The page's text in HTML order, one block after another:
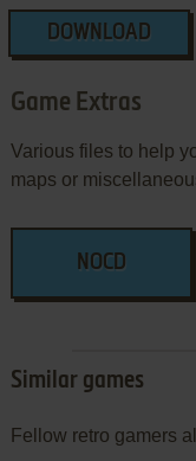
DOWNLOAD
Game Extras
Various files to help
maps or
NOCD
Similar games
Fellow retro gamers